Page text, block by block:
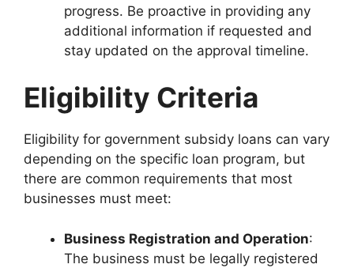
progress. Be proactive in providing any
additional information if requested and
stay updated on the approval timeline.
Eligibility Criteria
Eligibility for government subsidy loans can vary
depending on the specific loan program, but
there are common requirements that most
businesses must meet:
Business Registration and Operation:
The business must be legally registered